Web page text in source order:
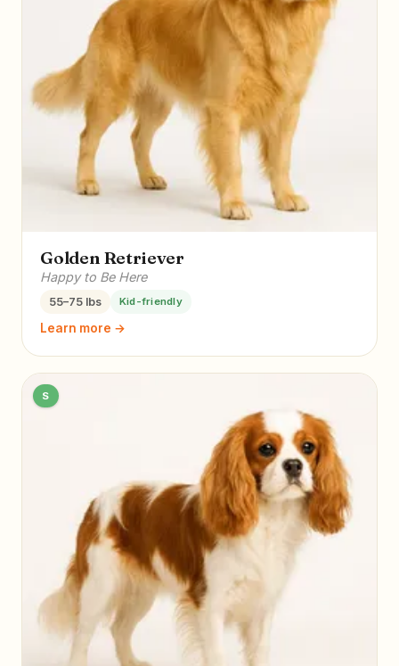
Golden Retriever
Happy to Be Here
55–75 lbs Kid-friendly
Learn more →
S